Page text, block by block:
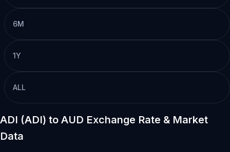
6M
1Y
ALL
ADI (ADI) to AUD Exchange Rate & Market
Data